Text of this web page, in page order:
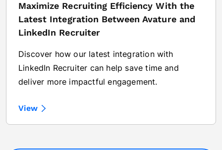
Maximize Recruiting Efficiency With the
Latest Integration Between Avature and
LinkedIn Recruiter
Discover how our latest integration with
LinkedIn Recruiter can help save time and
deliver more impactful engagement.
View